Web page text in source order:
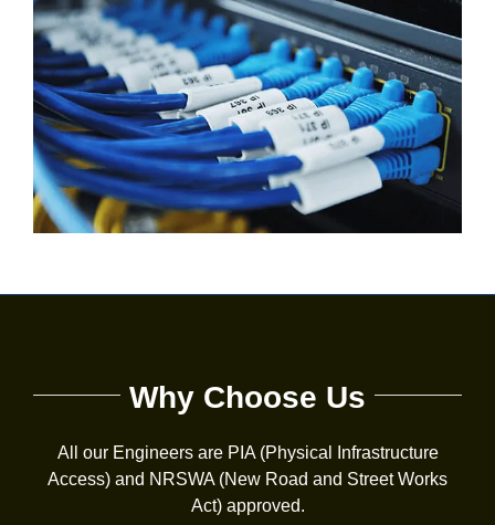
Why Choose Us
All our Engineers are PIA (Physical Infrastructure
Access) and NRSWA (New Road and Street Works
Act) approved.